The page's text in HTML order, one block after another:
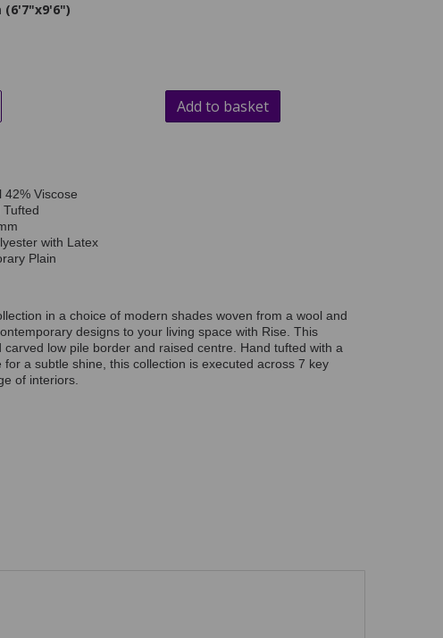
(6'7"x9'6")
Add to basket
42% Viscose
with Latex
Plain
in a choice of modern shades woven from a wool and
designs to your living space with Rise. This
low pile border and raised centre. Hand tufted with a
for a subtle shine, this collection is executed across 7 key
of interiors.